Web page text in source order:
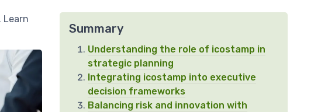
Learn
Summary
Understanding the role of icostamp in
strategic planning
Integrating icostamp into executive
decision frameworks
Balancing risk and innovation with